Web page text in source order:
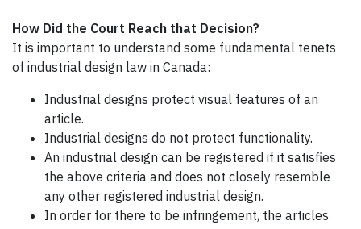
How Did the Court Reach that Decision?
It is important to understand some fundamental tenets
of industrial design law in Canada:
Industrial designs protect visual features of an
article.
Industrial designs do not protect functionality.
An industrial design can be registered if it satisfies
the above criteria and does not closely resemble
any other registered industrial design.
In order for there to be infringement, the articles